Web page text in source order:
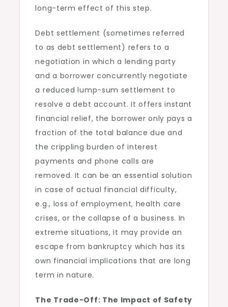
long-term effect of this step.
Debt settlement (sometimes referred
to as debt settlement) refers to a
negotiation in which a lending party
and a borrower concurrently negotiate
a reduced lump-sum settlement to
resolve a debt account. It offers instant
financial relief, the borrower only pays a
fraction of the total balance due and
the crippling burden of interest
payments and phone calls are
removed. It can be an essential solution
in case of actual financial difficulty,
e.g., loss of employment, health care
crises, or the collapse of a business. In
extreme situations, it may provide an
escape from bankruptcy which has its
own financial implications that are long
term in nature.
The Trade-Off: The Impact of Safety